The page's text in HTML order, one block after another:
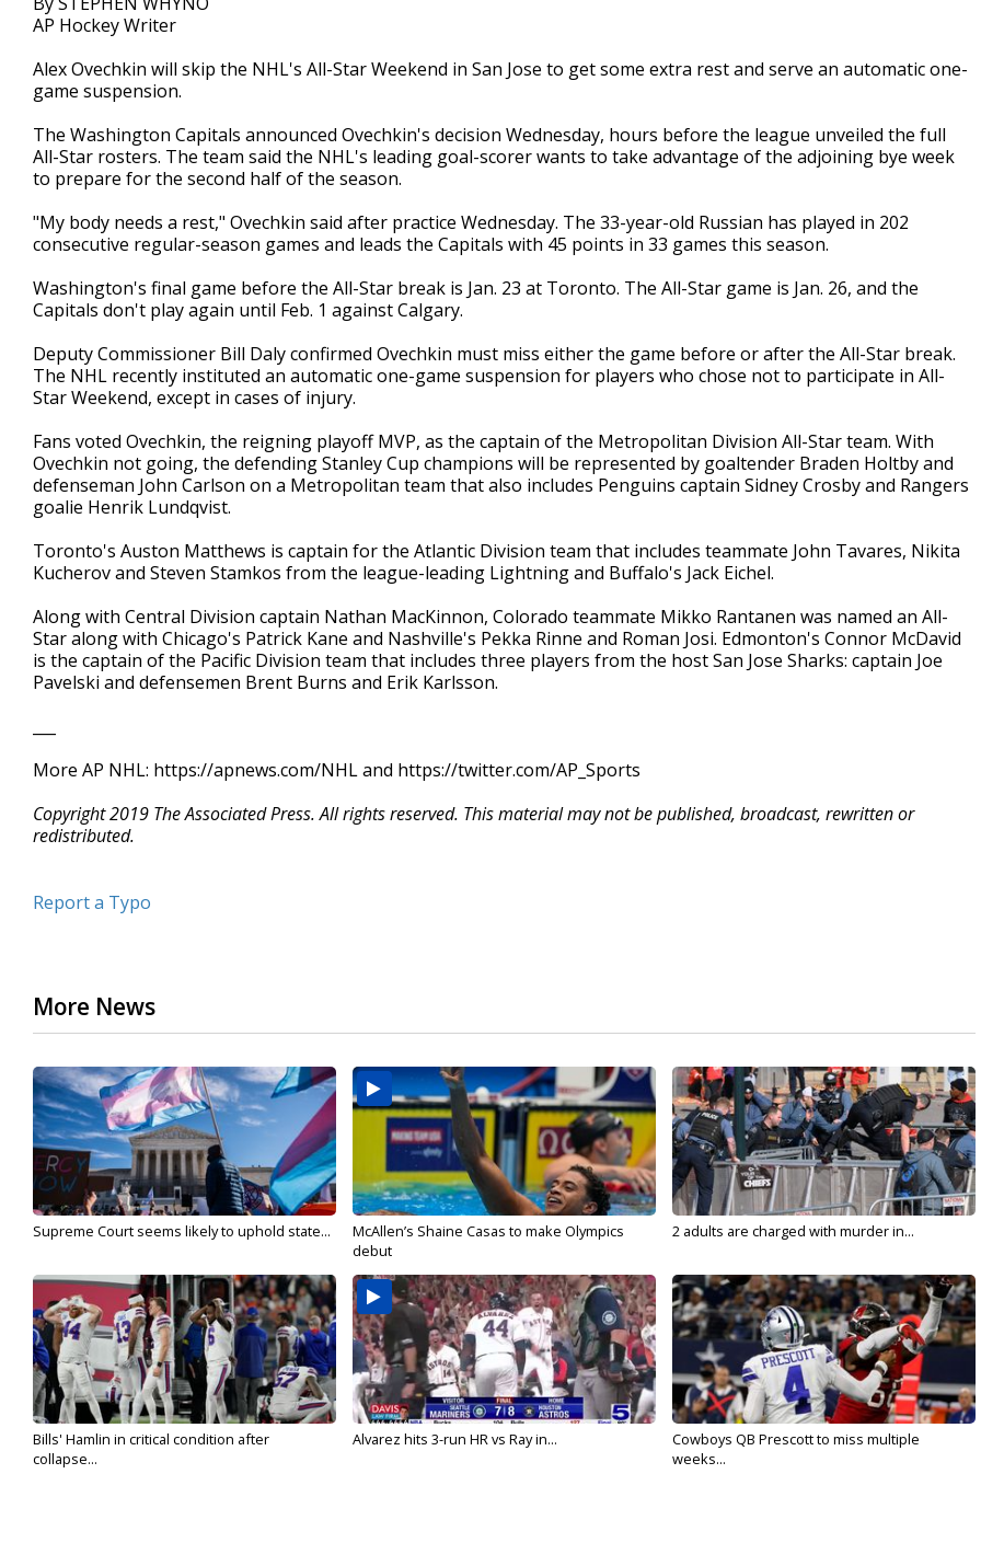
AP Hockey Writer
Alex Ovechkin will skip the NHL's All-Star Weekend in San Jose to get some extra rest and serve an automatic one-
game suspension.
The Washington Capitals announced Ovechkin's decision Wednesday, hours before the league unveiled the full
All-Star rosters. The team said the NHL's leading goal-scorer wants to take advantage of the adjoining bye week
to prepare for the second half of the season.
"My body needs a rest," Ovechkin said after practice Wednesday. The 33-year-old Russian has played in 202
consecutive regular-season games and leads the Capitals with 45 points in 33 games this season.
Washington's final game before the All-Star break is Jan. 23 at Toronto. The All-Star game is Jan. 26, and the
Capitals don't play again until Feb. 1 against Calgary.
Deputy Commissioner Bill Daly confirmed Ovechkin must miss either the game before or after the All-Star break.
The NHL recently instituted an automatic one-game suspension for players who chose not to participate in All-
Star Weekend, except in cases of injury.
Fans voted Ovechkin, the reigning playoff MVP, as the captain of the Metropolitan Division All-Star team. With
Ovechkin not going, the defending Stanley Cup champions will be represented by goaltender Braden Holtby and
defenseman John Carlson on a Metropolitan team that also includes Penguins captain Sidney Crosby and Rangers
goalie Henrik Lundqvist.
Toronto's Auston Matthews is captain for the Atlantic Division team that includes teammate John Tavares, Nikita
Kucherov and Steven Stamkos from the league-leading Lightning and Buffalo's Jack Eichel.
Along with Central Division captain Nathan MacKinnon, Colorado teammate Mikko Rantanen was named an All-
Star along with Chicago's Patrick Kane and Nashville's Pekka Rinne and Roman Josi. Edmonton's Connor McDavid
is the captain of the Pacific Division team that includes three players from the host San Jose Sharks: captain Joe
Pavelski and defensemen Brent Burns and Erik Karlsson.
More AP NHL: https://apnews.com/NHL and https://twitter.com/AP_Sports
Copyright 2019 The Associated Press. All rights reserved. This material may not be published, broadcast, rewritten or
redistributed.
Report a Typo
More News
Supreme Court seems likely to uphold state...
McAllen’s Shaine Casas to make Olympics
debut
2 adults are charged with murder in...
Bills' Hamlin in critical condition after
collapse...
Alvarez hits 3-run HR vs Ray in...
Cowboys QB Prescott to miss multiple
weeks...